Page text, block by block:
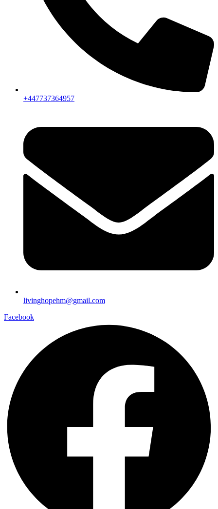
+447737364957
livinghopehm@gmail.com
Facebook